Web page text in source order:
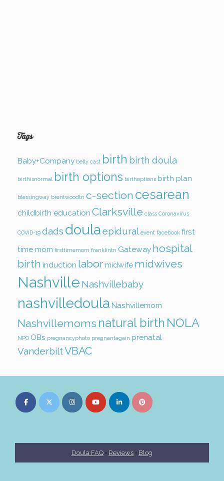
Tags
Baby+Company belly cast birth birth doula
birthisnormal birth options birthoptions birth plan
blessingway brentwoodtn c-section cesarean
childbirth education Clarksville class Coronavirus
COVID-19 dads doulaepidural event facebook first
time mom firsttimemom franklintn Gateway hospital
birth induction labormidwife midwives
Nashville Nashvillebaby
nashvilledoula Nashvillemom
Nashvillemoms natural birth NOLA
NPO OBs pregnancyphoto pregnantagain prenatal
VanderbiltVBAC
Doula FAQ • Reviews • Blog